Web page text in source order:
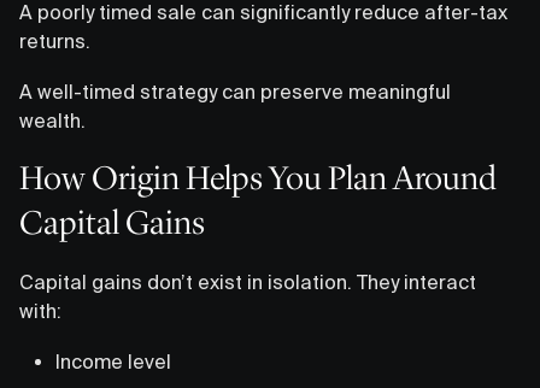
A poorly timed sale can significantly reduce after-tax
returns.
A well-timed strategy can preserve meaningful
wealth.
How Origin Helps You Plan Around
Capital Gains
Capital gains don’t exist in isolation. They interact
with:
Income level